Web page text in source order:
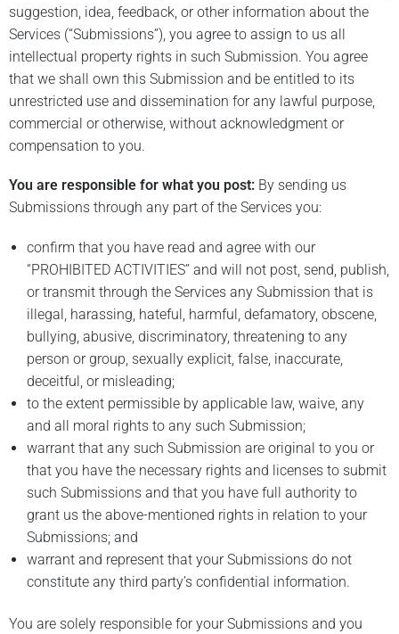
suggestion, idea, feedback, or other information about the
Services (“Submissions”), you agree to assign to us all
intellectual property rights in such Submission. You agree
that we shall own this Submission and be entitled to its
unrestricted use and dissemination for any lawful purpose,
commercial or otherwise, without acknowledgment or
compensation to you.
You are responsible for what you post: By sending us
Submissions through any part of the Services you:
confirm that you have read and agree with our
“PROHIBITED ACTIVITIES” and will not post, send, publish,
or transmit through the Services any Submission that is
illegal, harassing, hateful, harmful, defamatory, obscene,
bullying, abusive, discriminatory, threatening to any
person or group, sexually explicit, false, inaccurate,
deceitful, or misleading;
to the extent permissible by applicable law, waive, any
and all moral rights to any such Submission;
warrant that any such Submission are original to you or
that you have the necessary rights and licenses to submit
such Submissions and that you have full authority to
grant us the above-mentioned rights in relation to your
Submissions; and
warrant and represent that your Submissions do not
constitute any third party’s confidential information.
You are solely responsible for your Submissions and you